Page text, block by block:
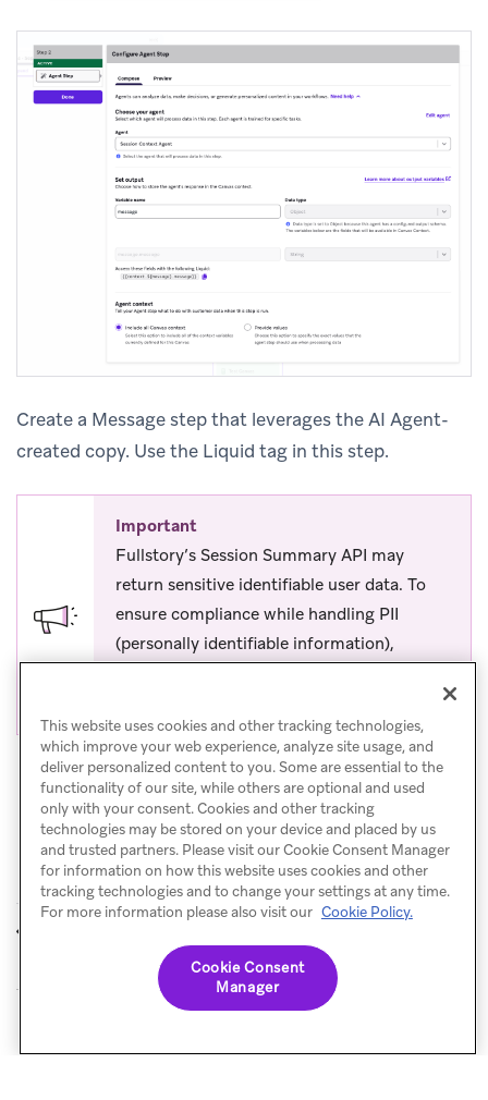
Create a Message step that leverages the AI Agent-
created copy. Use the Liquid tag in this step.
Important
Fullstory’s Session Summary API may
return sensitive identifiable user data. To
ensure compliance while handling PII
(personally identifiable information),
© Braze. All Rights Reserved Privacy Policy
This website uses cookies and other tracking technologies,
which improve your web experience, analyze site usage, and
deliver personalized content to you. Some are essential to the
functionality of our site, while others are optional and used
only with your consent. Cookies and other tracking
technologies may be stored on your device and placed by us
and trusted partners. Please visit our Cookie Consent Manager
for information on how this website uses cookies and other
tracking technologies and to change your settings at any time.
For more information please also visit our Cookie Policy.
Cookie Consent
Manager